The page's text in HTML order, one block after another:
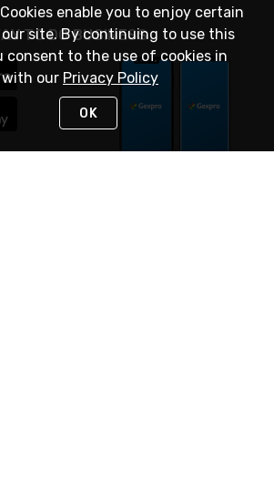
TO DO BUSINESS
enable you to enjoy certain
site. By continuing to use this
consent to the use of cookies in
our Privacy Policy
OK